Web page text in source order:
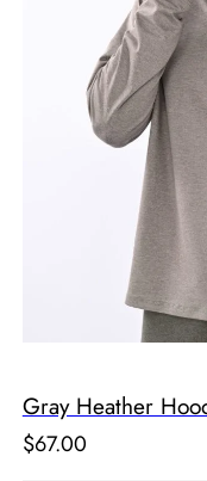
Gray Heather
$67.00